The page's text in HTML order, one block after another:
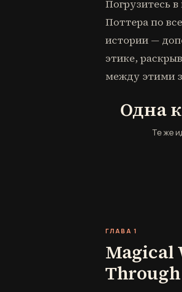
Погрузитесь
Поттера по
истории —
этике,
между этими
Одна
Те же
ГЛАВА 1
Magical